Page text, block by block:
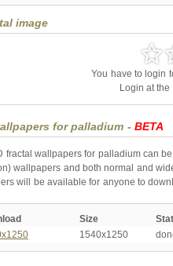
image
You have to login
Login at the
for palladium -BETA
fractal wallpapers for palladium can
wallpapers and both normal and
will be available for anyone to
Size
1540x1250